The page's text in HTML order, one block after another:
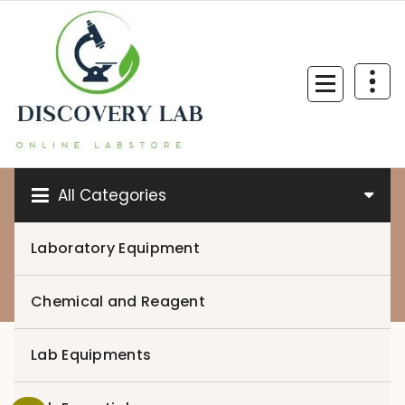
content
All Categories
Laboratory Equipment
Chemical and Reagent
Lab Equipments